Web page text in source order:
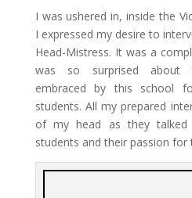
I was ushered in, inside the
I expressed my desire to
Head-Mistress. It was a
was so surprised about
embraced by this school
students. All my prepared
of my head as they
students and their passion for